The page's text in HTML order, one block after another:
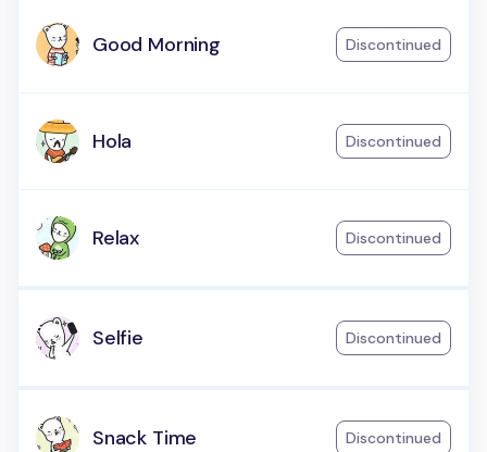
Good Morning Discontinued
Hola Discontinued
Relax Discontinued
Selfie Discontinued
Snack Time Discontinued